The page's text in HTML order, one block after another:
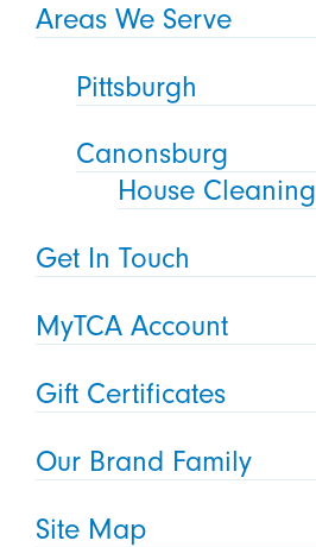
Areas We Serve
Pittsburgh
Canonsburg
House Cleaning
Get In Touch
MyTCA Account
Gift Certificates
Our Brand Family
Site Map